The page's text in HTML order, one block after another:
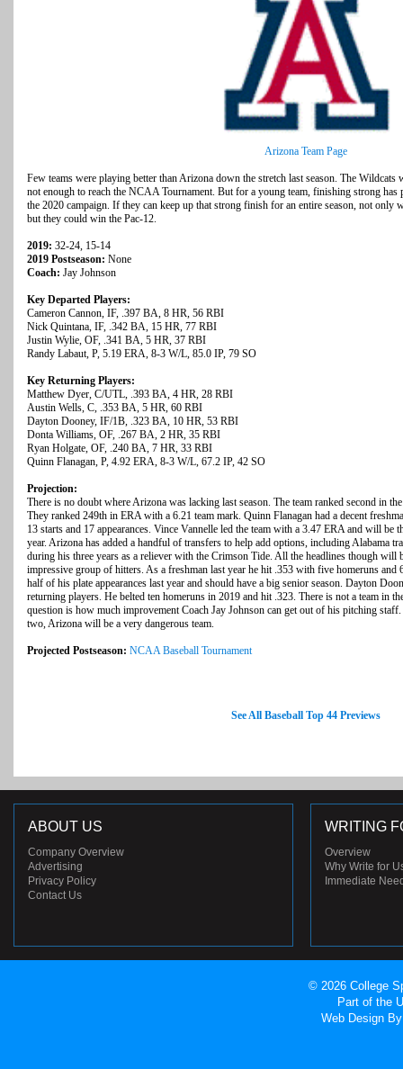
Arizona Team Page
Few teams were playing better than Arizona down the stretch last season. The
not enough to reach the NCAA Tournament. But for a young team, finishing strong
the 2020 campaign. If they can keep up that strong finish for an entire season, not
but they could win the Pac-12.
2019: 32-24, 15-14
2019 Postseason: None
Coach: Jay Johnson
Key Departed Players:
Cameron Cannon, IF, .397 BA, 8 HR, 56 RBI
Nick Quintana, IF, .342 BA, 15 HR, 77 RBI
Justin Wylie, OF, .341 BA, 5 HR, 37 RBI
Randy Labaut, P, 5.19 ERA, 8-3 W/L, 85.0 IP, 79 SO
Key Returning Players:
Matthew Dyer, C/UTL, .393 BA, 4 HR, 28 RBI
Austin Wells, C, .353 BA, 5 HR, 60 RBI
Dayton Dooney, IF/1B, .323 BA, 10 HR, 53 RBI
Donta Williams, OF, .267 BA, 2 HR, 35 RBI
Ryan Holgate, OF, .240 BA, 7 HR, 33 RBI
Quinn Flanagan, P, 4.92 ERA, 8-3 W/L, 67.2 IP, 42 SO
Projection:
There is no doubt where Arizona was lacking last season. The team ranked second in
They ranked 249th in ERA with a 6.21 team mark. Quinn Flanagan had a decent
13 starts and 17 appearances. Vince Vannelle led the team with a 3.47 ERA and will be
year. Arizona has added a handful of transfers to help add options, including Alabama
during his three years as a reliever with the Crimson Tide. All the headlines though will
impressive group of hitters. As a freshman last year he hit .353 with five homeruns
half of his plate appearances last year and should have a big senior season. Dayton
returning players. He belted ten homeruns in 2019 and hit .323. There is not a team in
question is how much improvement Coach Jay Johnson can get out of his pitching
two, Arizona will be a very dangerous team.
Projected Postseason: NCAA Baseball Tournament
See All Baseball Top 44 Previews
ABOUT US
Company Overview
Advertising
Privacy Policy
Contact Us
WRITING
Overview
Why Write for
Immediate
© 2026 College
Part of the
Web Design